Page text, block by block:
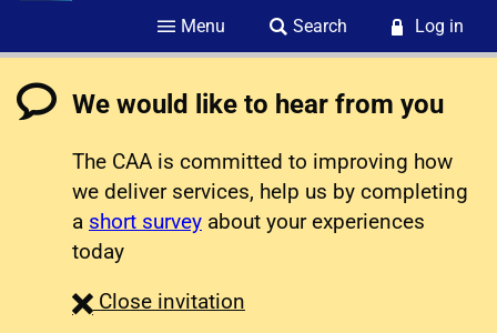
Menu Search Log in
We would like to hear from you
The CAA is committed to improving how
we deliver services, help us by completing
a short survey about your experiences
today
Close survey
invitation